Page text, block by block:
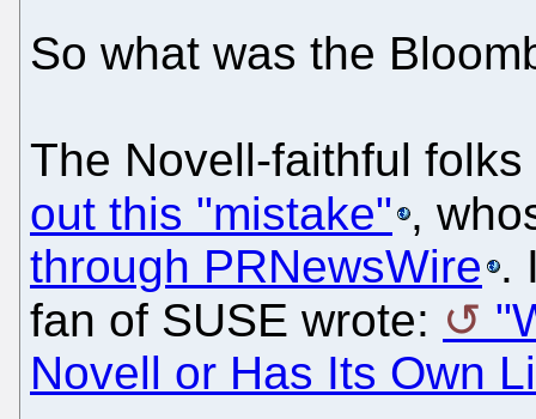
So what was the
The Novell-faithful
out this "mistake" ,
through PRNewsWire .
fan of SUSE wrote:
Novell or Has Its Own